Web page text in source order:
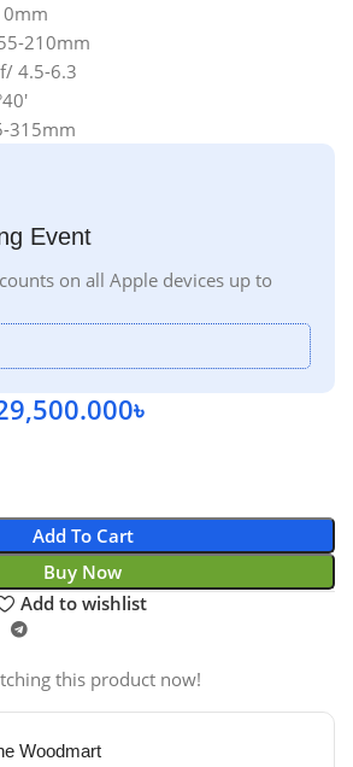
210mm
4.5-6.3
315mm
Event
on all Apple devices up to
৳
Add To Cart
Buy Now
Add to wishlist
this product now!
Woodmart